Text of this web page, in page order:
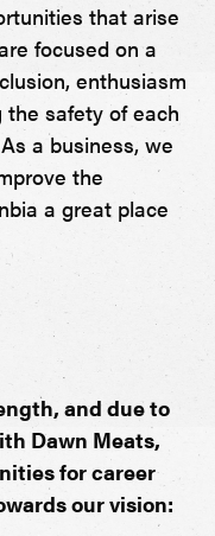
that arise
focused on a
enthusiasm
safety of each
a business, we
the
a great place
and due to
Dawn Meats,
for career
our vision: